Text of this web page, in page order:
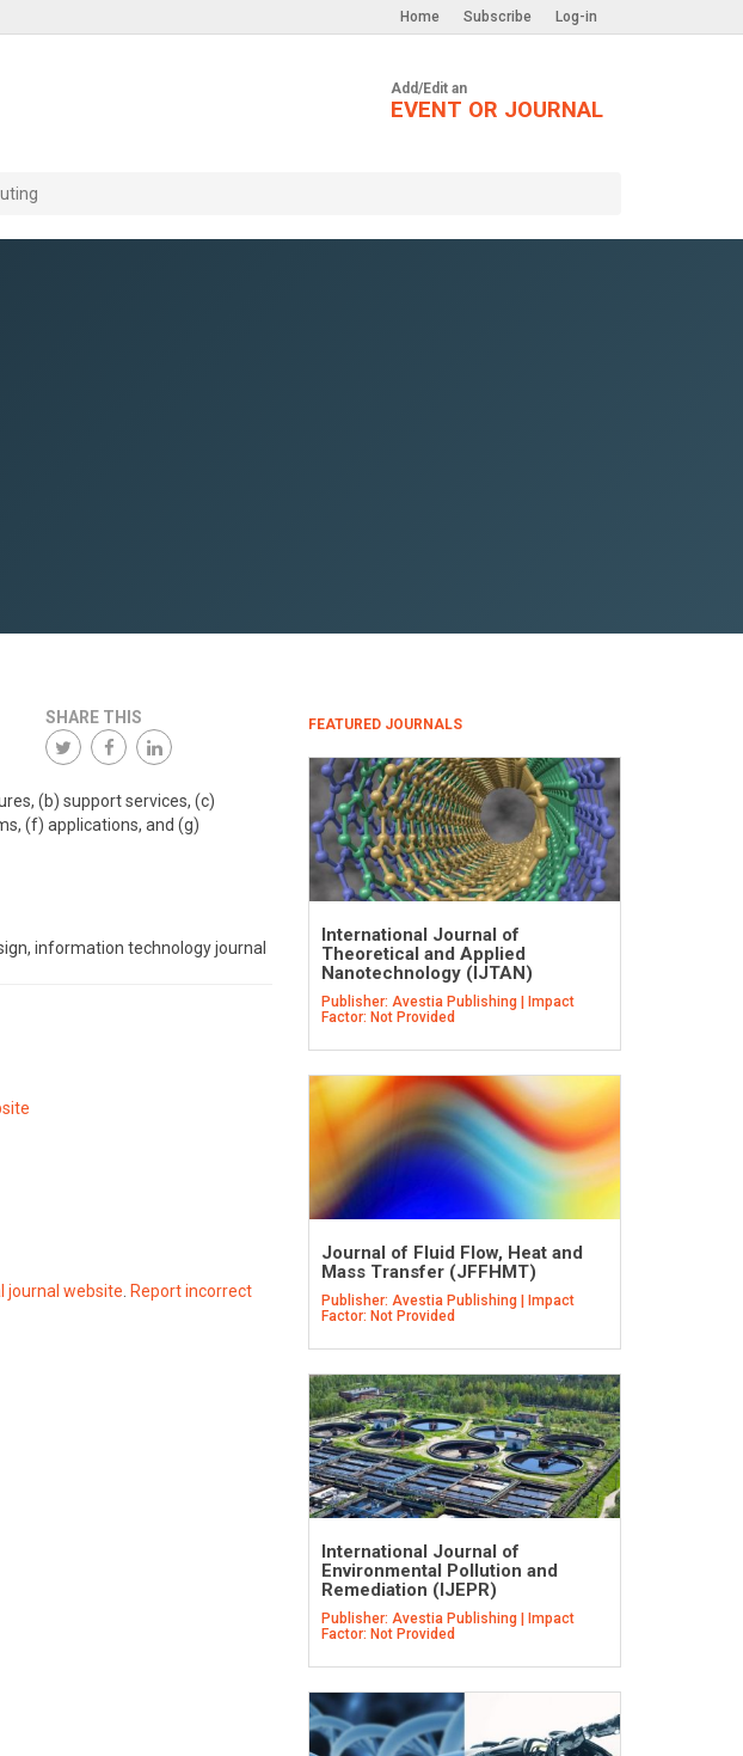
Log-in
Subscribe
Home
Add/Edit an
EVENT OR JOURNAL
SHARE THIS
(b) support services, (c)
(f) applications, and (g)
information technology journal
journal website. Report incorrect
FEATURED JOURNALS
International Journal of
Theoretical and Applied
Nanotechnology (IJTAN)
Publisher: Avestia Publishing | Impact
Factor: Not Provided
Journal of Fluid Flow, Heat and
Mass Transfer (JFFHMT)
Publisher: Avestia Publishing | Impact
Factor: Not Provided
International Journal of
Environmental Pollution and
Remediation (IJEPR)
Publisher: Avestia Publishing | Impact
Factor: Not Provided